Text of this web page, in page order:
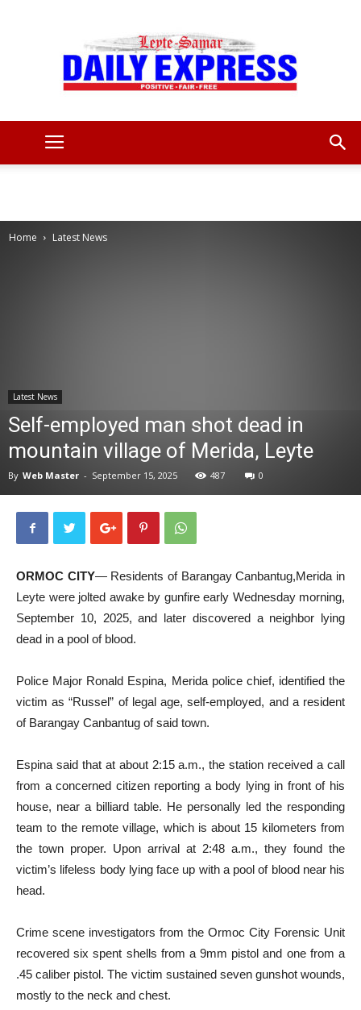
Home Latest News
Latest News
Self-employed man shot dead in
mountain village of Merida, Leyte
By Web Master - September 15, 2025 487 0
ORMOC CITY— Residents of Barangay Canbantug,Merida in
Leyte were jolted awake by gunfire early Wednesday morning,
September 10, 2025, and later discovered a neighbor lying
dead in a pool of blood.
Police Major Ronald Espina, Merida police chief, identified the
victim as “Russel” of legal age, self-employed, and a resident
of Barangay Canbantug of said town.
Espina said that at about 2:15 a.m., the station received a call
from a concerned citizen reporting a body lying in front of his
house, near a billiard table. He personally led the responding
team to the remote village, which is about 15 kilometers from
the town proper. Upon arrival at 2:48 a.m., they found the
victim’s lifeless body lying face up with a pool of blood near his
head.
Crime scene investigators from the Ormoc City Forensic Unit
recovered six spent shells from a 9mm pistol and one from a
.45 caliber pistol. The victim sustained seven gunshot wounds,
mostly to the neck and chest.